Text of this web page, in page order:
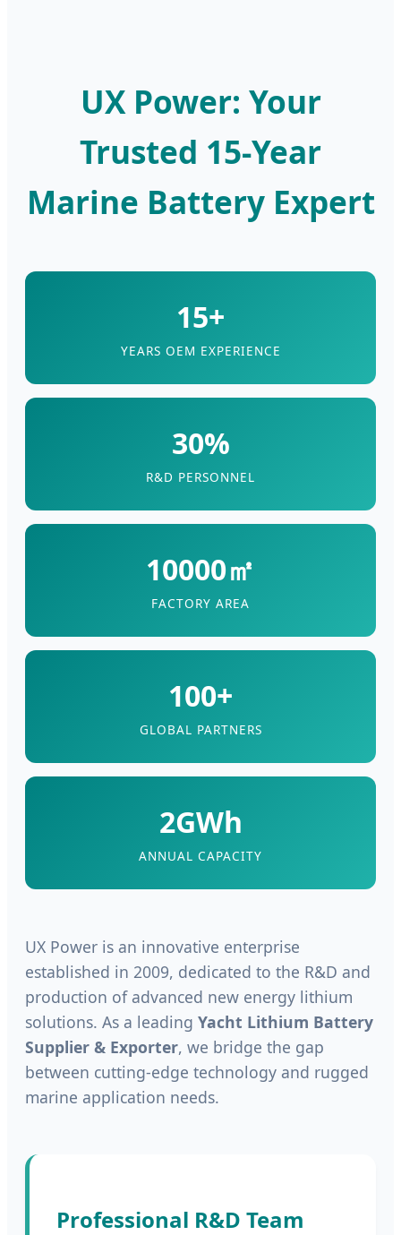
UX Power: Your
Trusted 15-Year
Marine Battery Expert
15+
YEARS OEM EXPERIENCE
30%
R&D PERSONNEL
10000㎡
FACTORY AREA
100+
GLOBAL PARTNERS
2GWh
ANNUAL CAPACITY
UX Power is an innovative enterprise
established in 2009, dedicated to the R&D and
production of advanced new energy lithium
solutions. As a leading Yacht Lithium Battery
Supplier & Exporter, we bridge the gap
between cutting-edge technology and rugged
marine application needs.
Professional R&D Team